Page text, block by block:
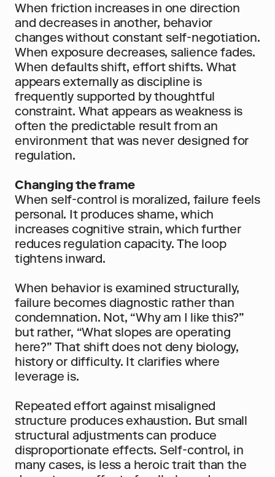
When friction increases in one direction
and decreases in another, behavior
changes without constant self-negotiation.
When exposure decreases, salience fades.
When defaults shift, effort shifts. What
appears externally as discipline is
frequently supported by thoughtful
constraint. What appears as weakness is
often the predictable result from an
environment that was never designed for
regulation.
Changing the frame
When self-control is moralized, failure feels
personal. It produces shame, which
increases cognitive strain, which further
reduces regulation capacity. The loop
tightens inward.
When behavior is examined structurally,
failure becomes diagnostic rather than
condemnation. Not, “Why am I like this?”
but rather, “What slopes are operating
here?” That shift does not deny biology,
history or difficulty. It clarifies where
leverage is.
Repeated effort against misaligned
structure produces exhaustion. But small
structural adjustments can produce
disproportionate effects. Self-control, in
many cases, is less a heroic trait than the